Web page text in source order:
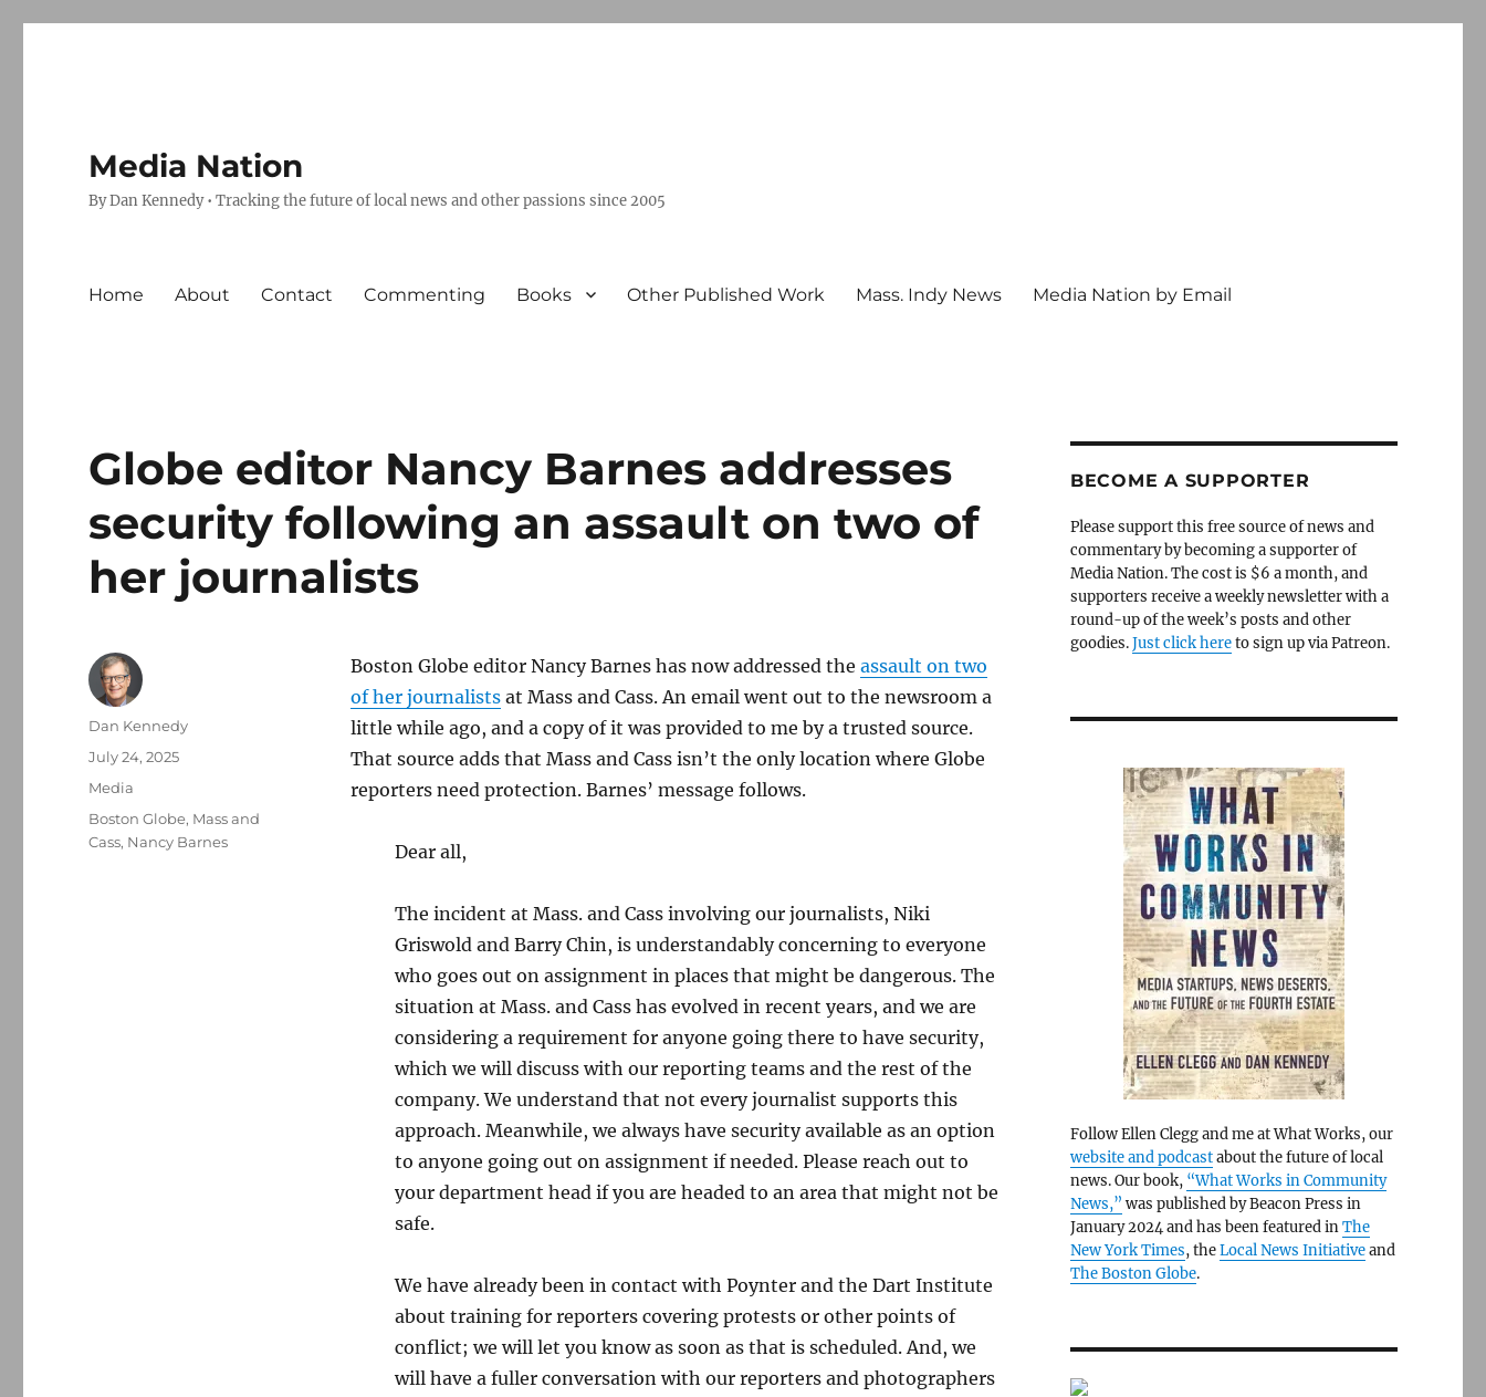
Media Nation
By Dan Kennedy • Tracking the future of local news and other passions since 2005
Home About Contact Commenting Books Other Published Work Mass. Indy News Media Nation by Email
Globe editor Nancy Barnes addresses
security following an assault on two of
her journalists
Boston Globe editor Nancy Barnes has now addressed the assault on two
of her journalistsat Mass and Cass. An email went out to the newsroom a
little while ago, and a copy of it was provided to me by a trusted source.
That source adds that Mass and Cass isn’t the only location where Globe
reporters need protection. Barnes’ message follows.
Dear all,
The incident at Mass. and Cass involving our journalists, Niki
Griswold and Barry Chin, is understandably concerning to everyone
who goes out on assignment in places that might be dangerous. The
situation at Mass. and Cass has evolved in recent years, and we are
considering a requirement for anyone going there to have security,
which we will discuss with our reporting teams and the rest of the
company. We understand that not every journalist supports this
approach. Meanwhile, we always have security available as an option
to anyone going out on assignment if needed. Please reach out to
your department head if you are headed to an area that might not be
safe.
We have already been in contact with Poynter and the Dart Institute
about training for reporters covering protests or other points of
conflict; we will let you know as soon as that is scheduled. And, we
will have a fuller conversation with our reporters and photographers
Author
Dan Kennedy
Posted
July 24, 2025
Categories
Media
Tags
Boston Globe, Mass and
Cass, Nancy Barnes
BECOME A SUPPORTER
Please support this free source of news and
commentary by becoming a supporter of
Media Nation. The cost is $6 a month, and
supporters receive a weekly newsletter with a
round-up of the week’s posts and other
goodies.Just click hereto sign up via Patreon.
Follow Ellen Clegg and me at What Works, our
website and podcastabout the future of local
news. Our book, “What Works in Community
News,” was published by Beacon Press in
January 2024 and has been featured inThe
New York Times, theLocal News Initiativeand
The Boston Globe.